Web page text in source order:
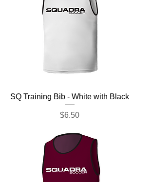
Quick View
SQ Training Bib - White with Black
Price
$6.50